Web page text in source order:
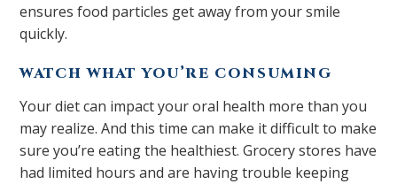
ensures food particles get away from your smile
quickly.
WATCH WHAT YOU’RE CONSUMING
Your diet can impact your oral health more than you
may realize. And this time can make it difficult to make
sure you’re eating the healthiest. Grocery stores have
had limited hours and are having trouble keeping